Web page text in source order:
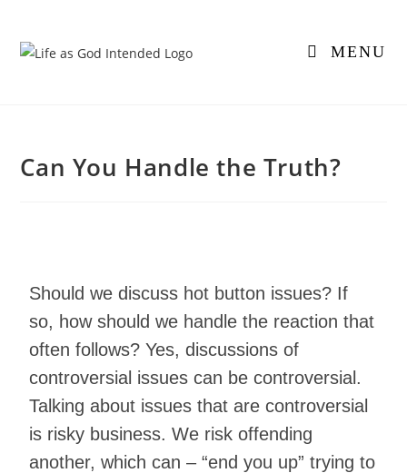
MENU
Can You Handle the Truth?
Should we discuss hot button issues? If
so, how should we handle the reaction that
often follows? Yes, discussions of
controversial issues can be controversial.
Talking about issues that are controversial
is risky business. We risk offending
another, which can – “end you up” trying to